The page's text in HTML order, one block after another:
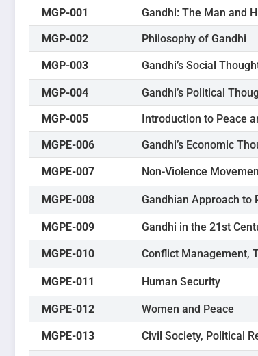
MGP-001
Gandhi: The Man and
MGP-002
Philosophy of Gandhi
MGP-003 Gandhi’s Social
MGP-004 Gandhi’s Political
MGP-005
Introduction to Peace
MGPE-006
Gandhi’s Economic
MGPE-007 Non-Violence
MGPE-008 Gandhian Approach to
MGPE-009 Gandhi in the 21st
MGPE-010 Conflict Management,
MGPE-011 Human Security
MGPE-012 Women and Peace
MGPE-013 Civil Society, Political